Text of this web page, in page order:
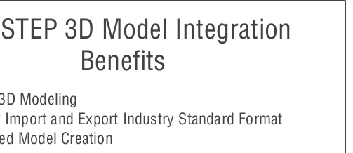
3D Model Integration
Benefits
Modeling
Import and Export Industry Standard Format
Model Creation